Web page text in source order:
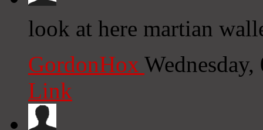
look at here martian
GordonHox
Link